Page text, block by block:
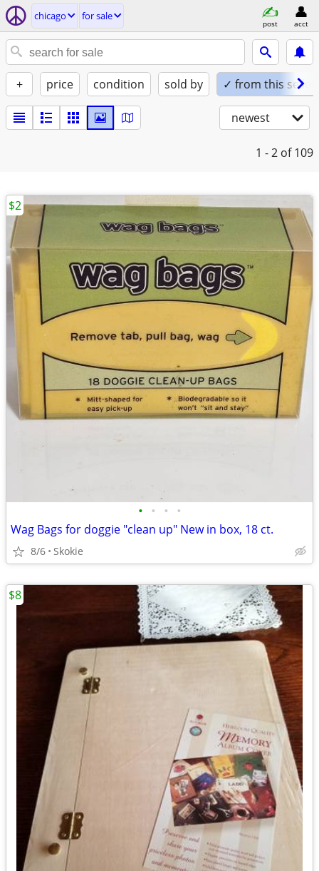
chicago for sale
post acct
+ price condition sold by ✓ from this seller
newest
1 - 2 of 109
• • • •
Wag Bags for doggie "clean up" New in box, 18 ct.
8/6 Skokie
$2
$8